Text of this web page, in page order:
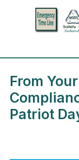
From
Patriot